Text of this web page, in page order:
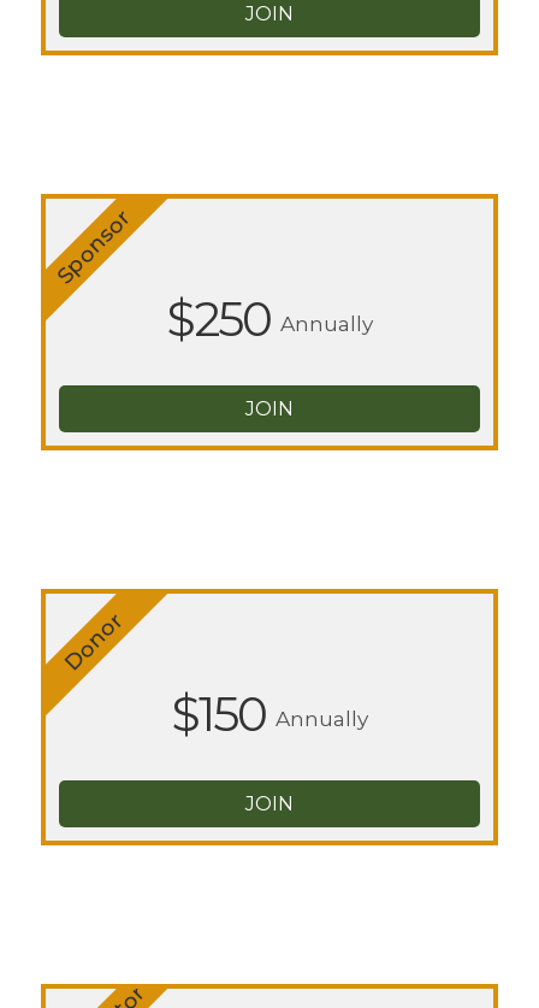
JOIN
Sponsor
$250 Annually
JOIN
Donor
$150 Annually
JOIN